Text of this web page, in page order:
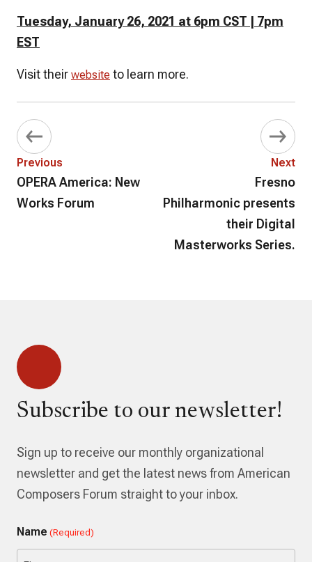
Tuesday, January 26, 2021 at 6pm CST | 7pm
EST
Visit their website to learn more.
Previous
OPERA America: New
Works Forum
Next
Fresno
Philharmonic presents
their Digital
Masterworks Series.
Subscribe to our newsletter!
Sign up to receive our monthly organizational
newsletter and get the latest news from American
Composers Forum straight to your inbox.
Name (Required)